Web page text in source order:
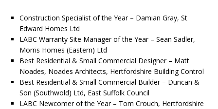
Construction Specialist of the Year – Damian Gray, St
Edward Homes Ltd
LABC Warranty Site Manager of the Year – Sean Sadler,
Morris Homes (Eastern) Ltd
Best Residential & Small Commercial Designer – Matt
Noades, Noades Architects, Hertfordshire Building Control
Best Residential & Small Commercial Builder – Duncan &
Son (Southwold) Ltd, East Suffolk Council
LABC Newcomer of the Year – Tom Crouch, Hertfordshire